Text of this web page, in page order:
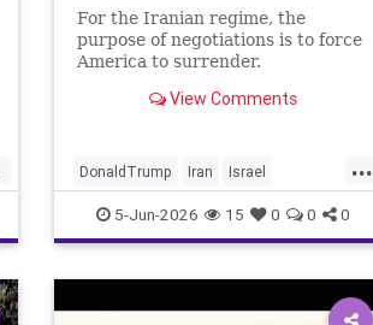
For the Iranian regime, the
purpose of negotiations is to force
America to surrender.
View Comments
...
DonaldTrump Iran Israel
IsraelAtWar Opinion Trump
5-Jun-2026 15 0 0 0